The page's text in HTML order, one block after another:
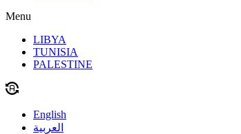
Menu
LIBYA
TUNISIA
PALESTINE
English
العربية